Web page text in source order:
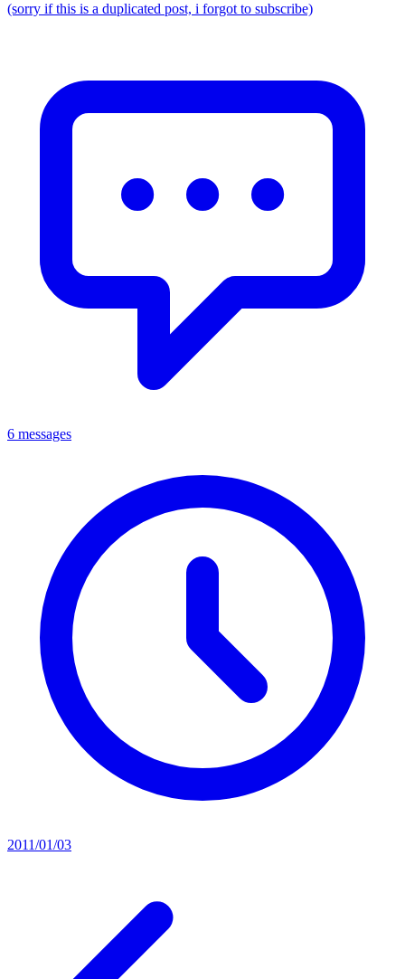
(sorry if this is a duplicated post, i forgot to subscribe)
6 messages
2011/01/03